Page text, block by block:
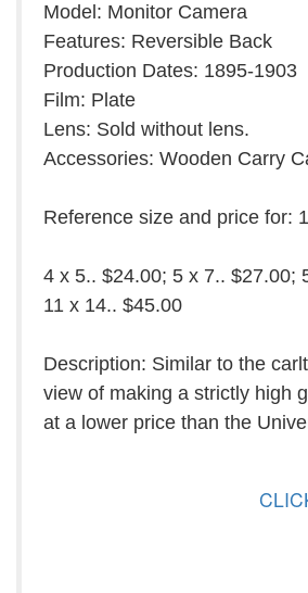
Model: Monitor Camera
Features: Reversible Back
Production Dates: 1895-1903
Film: Plate
Lens: Sold without lens.
Accessories: Wooden Carry
Reference size and price for:
4 x 5.. $24.00; 5 x 7.. $27.00;
11 x 14.. $45.00
Description: Similar to the
view of making a strictly high
at a lower price than the